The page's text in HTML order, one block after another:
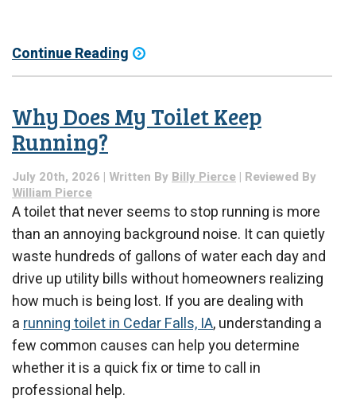
Continue Reading
Why Does My Toilet Keep
Running?
July 20th, 2026 | Written ByBilly Pierce | Reviewed By
William Pierce
A toilet that never seems to stop running is more
than an annoying background noise. It can quietly
waste hundreds of gallons of water each day and
drive up utility bills without homeowners realizing
how much is being lost. If you are dealing with
arunning toilet in Cedar Falls, IA, understanding a
few common causes can help you determine
whether it is a quick fix or time to call in
professional help.